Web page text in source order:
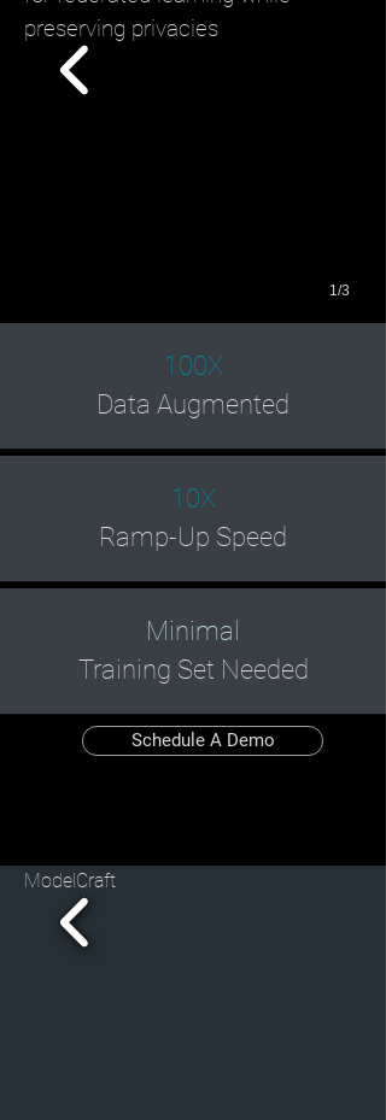
preserving privacies
1/3
100X
Data Augmented
10X
Ramp-Up Speed
Minimal
Training Set Needed
Schedule A Demo
ModelCraft